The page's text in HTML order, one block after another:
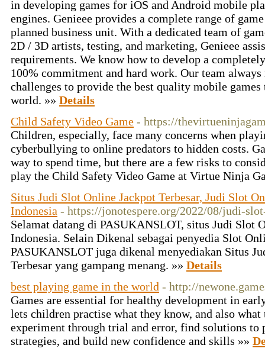
in developing games for iOS and Android mobile
engines. Genieee provides a complete range of
planned business unit. With a dedicated team of
2D / 3D artists, testing, and marketing, Genieee
requirements. We know how to develop a
100% commitment and hard work. Our team always
challenges to provide the best quality mobile
world. »» Details
Child Safety Video Game - https://
Children, especially, face many concerns when
cyberbullying to online predators to hidden costs.
way to spend time, but there are a few risks to
play the Child Safety Video Game at Virtue Ninja
Situs Judi Slot Online Jackpot Terbesar, Judi Slot
Indonesia - https://jonotespere.org/2022/08/judi-
Selamat datang di PASUKANSLOT, situs Judi Slot
Indonesia. Selain Dikenal sebagai penyedia Slot
PASUKANSLOT juga dikenal menyediakan Situs
Terbesar yang gampang menang. »» Details
best playing game in the world - http://
Games are essential for healthy development in
lets children practise what they know, and also
experiment through trial and error, find solutions to
strategies, and build new confidence and skills »»